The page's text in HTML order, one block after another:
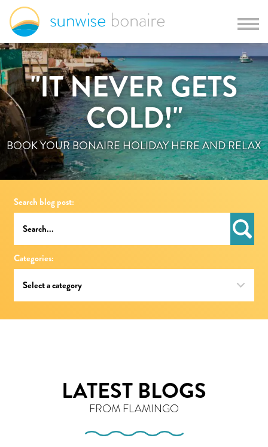
"IT NEVER GETS
COLD!"
BOOK YOUR BONAIRE HOLIDAY HERE AND RELAX
Search blog post:
Categories:
LATEST BLOGS
FROM FLAMINGO